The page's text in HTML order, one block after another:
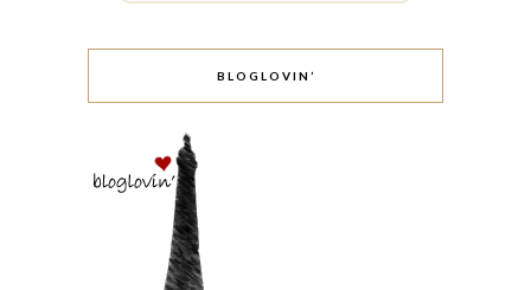
BLOGLOVIN’